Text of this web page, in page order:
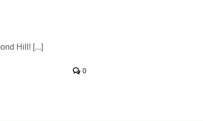
Hill! [...]
0